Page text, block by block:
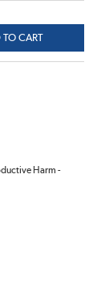
TO CART
Harm -